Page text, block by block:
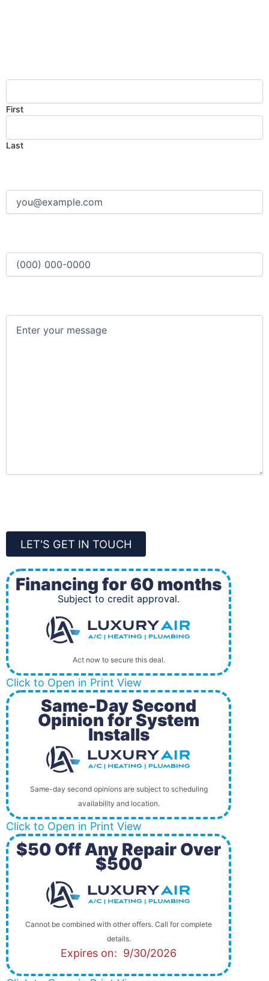
First
Last
LET'S GET IN TOUCH
Financing for 60 months
Subject to credit approval.
Act now to secure this deal.
Click to Open in Print View
Same-Day Second
Opinion for System
Installs
Same-day second opinions are subject to scheduling
availability and location.
Click to Open in Print View
$50 Off Any Repair Over
$500
Cannot be combined with other offers. Call for complete
details.
Expires on: 9/30/2026